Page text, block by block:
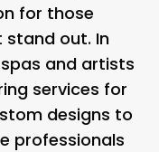
for those
stand out. In
and artists
services for
designs to
professionals